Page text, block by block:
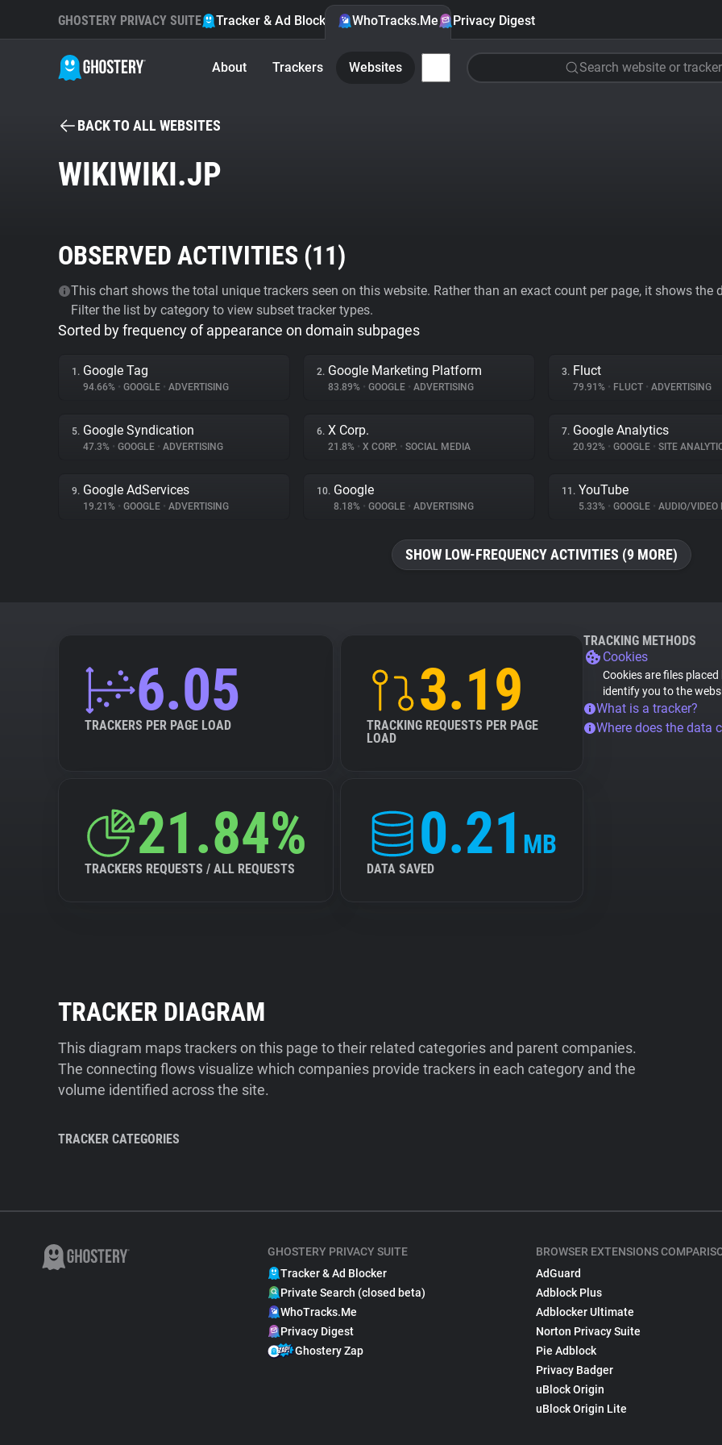
GHOSTERY PRIVACY SUITE Tracker & Ad Blocker WhoTracks.Me Privacy Digest
About Trackers Websites Search website or tracker
BACK TO ALL WEBSITES
WIKIWIKI.JP
OBSERVED ACTIVITIES (11)
This chart shows the total unique trackers seen on this website. Rather than an exact count per page, it shows
Filter the list by category to view subset tracker types.
Sorted by frequency of appearance on domain subpages
1. Google Tag
94.66% • GOOGLE • ADVERTISING
2. Google Marketing Platform
83.89% • GOOGLE • ADVERTISING
3. Fluct
79.91% • FLUCT • ADVERTISING
5. Google Syndication
47.3% • GOOGLE • ADVERTISING
6. X Corp.
21.8% • X CORP. • SOCIAL MEDIA
7. Google Analytics
20.92% • GOOGLE • SITE
9. Google AdServices
19.21% • GOOGLE • ADVERTISING
10. Google
8.18% • GOOGLE • ADVERTISING
11. YouTube
5.33% • GOOGLE • AUDIO/VIDEO
SHOW LOW-FREQUENCY ACTIVITIES (9 MORE)
6.05
TRACKERS PER PAGE LOAD
3.19
TRACKING REQUESTS PER PAGE
LOAD
21.84%
TRACKERS REQUESTS / ALL REQUESTS
0.21 MB
DATA SAVED
TRACKING METHODS
Cookies
Cookies are files
identify you to the
What is a tracker?
Where does the data
TRACKER DIAGRAM
This diagram maps trackers on this page to their related categories and parent companies.
The connecting flows visualize which companies provide trackers in each category and the
volume identified across the site.
TRACKER CATEGORIES
GHOSTERY PRIVACY SUITE
Tracker & Ad Blocker
Private Search (closed beta)
WhoTracks.Me
Privacy Digest
Ghostery Zap
BROWSER EXTENSIONS
AdGuard
Adblock Plus
Adblocker Ultimate
Norton Privacy Suite
Pie Adblock
Privacy Badger
uBlock Origin
uBlock Origin Lite